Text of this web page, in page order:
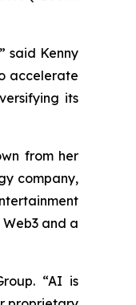
said Kenny
accelerate
its
from her
company,
and a
“AI is